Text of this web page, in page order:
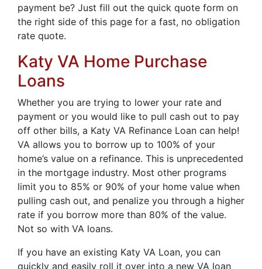
payment be? Just fill out the quick quote form on
the right side of this page for a fast, no obligation
rate quote.
Katy VA Home Purchase
Loans
Whether you are trying to lower your rate and
payment or you would like to pull cash out to pay
off other bills, a Katy VA Refinance Loan can help!
VA allows you to borrow up to 100% of your
home’s value on a refinance. This is unprecedented
in the mortgage industry. Most other programs
limit you to 85% or 90% of your home value when
pulling cash out, and penalize you through a higher
rate if you borrow more than 80% of the value.
Not so with VA loans.
If you have an existing Katy VA Loan, you can
quickly and easily roll it over into a new VA loan